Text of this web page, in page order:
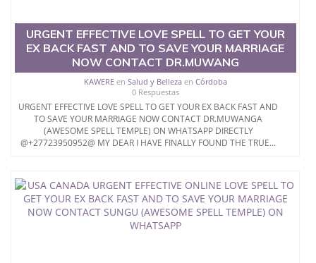
URGENT EFFECTIVE LOVE SPELL TO GET YOUR
EX BACK FAST AND TO SAVE YOUR MARRIAGE
NOW CONTACT DR.MUWANG
KAWEREen Salud y Bellezaen Córdoba
0 Respuestas
URGENT EFFECTIVE LOVE SPELL TO GET YOUR EX BACK FAST AND
TO SAVE YOUR MARRIAGE NOW CONTACT DR.MUWANGA
(AWESOME SPELL TEMPLE) ON WHATSAPP DIRECTLY
@+27723950952@ MY DEAR I HAVE FINALLY FOUND THE TRUE...